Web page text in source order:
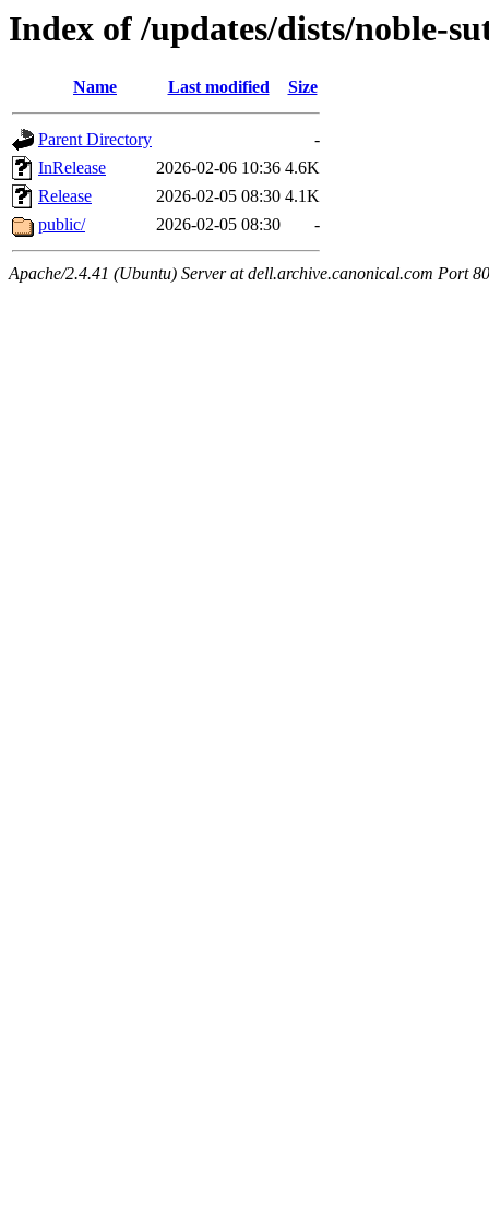
Index of /updates/dists/noble-
Name Last modified Size
Parent Directory
-
InRelease
2026-02-06 10:36 4.6K
Release
2026-02-05 08:30 4.1K
public/
2026-02-05 08:30 -
Apache/2.4.41 (Ubuntu) Server at dell.archive.canonical.com Port 80